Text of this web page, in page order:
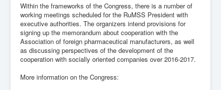
Within the frameworks of the Congress, there is a number of
working meetings scheduled for the RuMSS President with
executive authorities. The organizers intend provisions for
signing up the memorandum about cooperation with the
Association of foreign pharmaceutical manufacturers, as well
as discussing perspectives of the development of the
cooperation with socially oriented companies over 2016-2017.
More information on the Congress: